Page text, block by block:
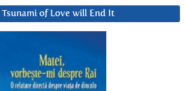
of Love will End It